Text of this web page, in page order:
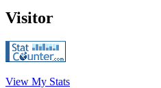
Visitor
View My Stats